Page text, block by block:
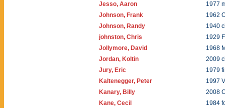
Jesso, Aaron
1977
Johnson, Frank
1962
Johnson, Randy
1940
johnston, Chris
1929
Jollymore, David
1968
Jordan, Koltin
2009
Jury, Eric
1979
Kaltenegger, Peter
1997
Kanary, Billy
2008
Kane, Cecil
1984